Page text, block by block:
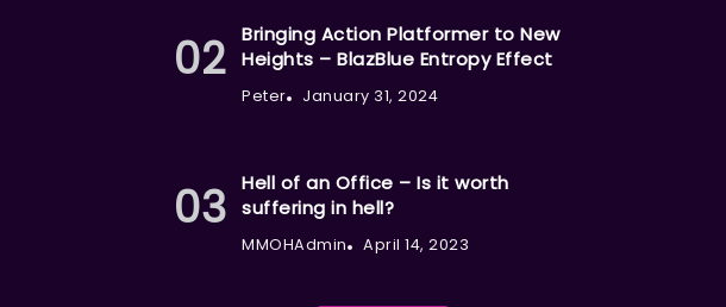
Bringing Action Platformer to New
Heights – BlazBlue Entropy Effect
Peter January 31, 2024
Hell of an Office – Is it worth
suffering in hell?
MMOHAdmin April 14, 2023